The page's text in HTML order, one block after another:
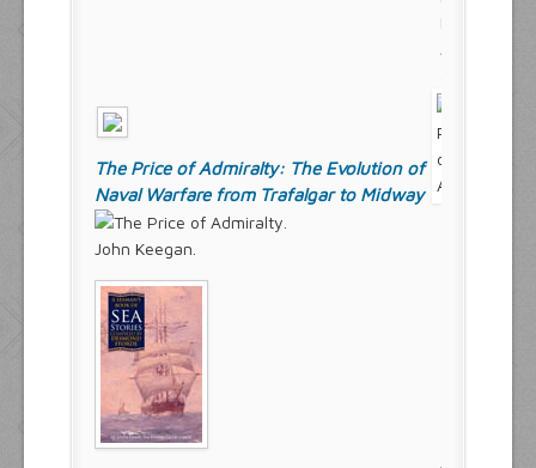
The Price of Admiralty: The Evolution of
Naval Warfare from Trafalgar to Midway
John Keegan.